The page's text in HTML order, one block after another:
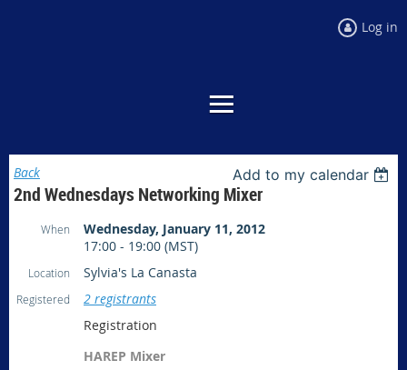
Log in
Back Add to my calendar
2nd Wednesdays Networking Mixer
When
Wednesday, January 11, 2012
17:00 - 19:00 (MST)
Location Sylvia's La Canasta
Registered
2 registrants
Registration
HAREP Mixer